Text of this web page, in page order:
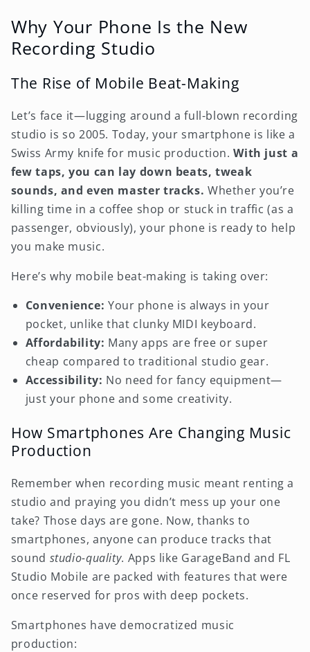
Why Your Phone Is the New
Recording Studio
The Rise of Mobile Beat-Making
Let’s face it—lugging around a full-blown recording
studio is so 2005. Today, your smartphone is like a
Swiss Army knife for music production.With just a
few taps, you can lay down beats, tweak
sounds, and even master tracks. Whether you’re
killing time in a coffee shop or stuck in traffic (as a
passenger, obviously), your phone is ready to help
you make music.
Here’s why mobile beat-making is taking over:
Convenience: Your phone is always in your
pocket, unlike that clunky MIDI keyboard.
Affordability: Many apps are free or super
cheap compared to traditional studio gear.
Accessibility: No need for fancy equipment—
just your phone and some creativity.
How Smartphones Are Changing Music
Production
Remember when recording music meant renting a
studio and praying you didn’t mess up your one
take? Those days are gone. Now, thanks to
smartphones, anyone can produce tracks that
sound studio-quality. Apps like GarageBand and FL
Studio Mobile are packed with features that were
once reserved for pros with deep pockets.
Smartphones have democratized music
production: